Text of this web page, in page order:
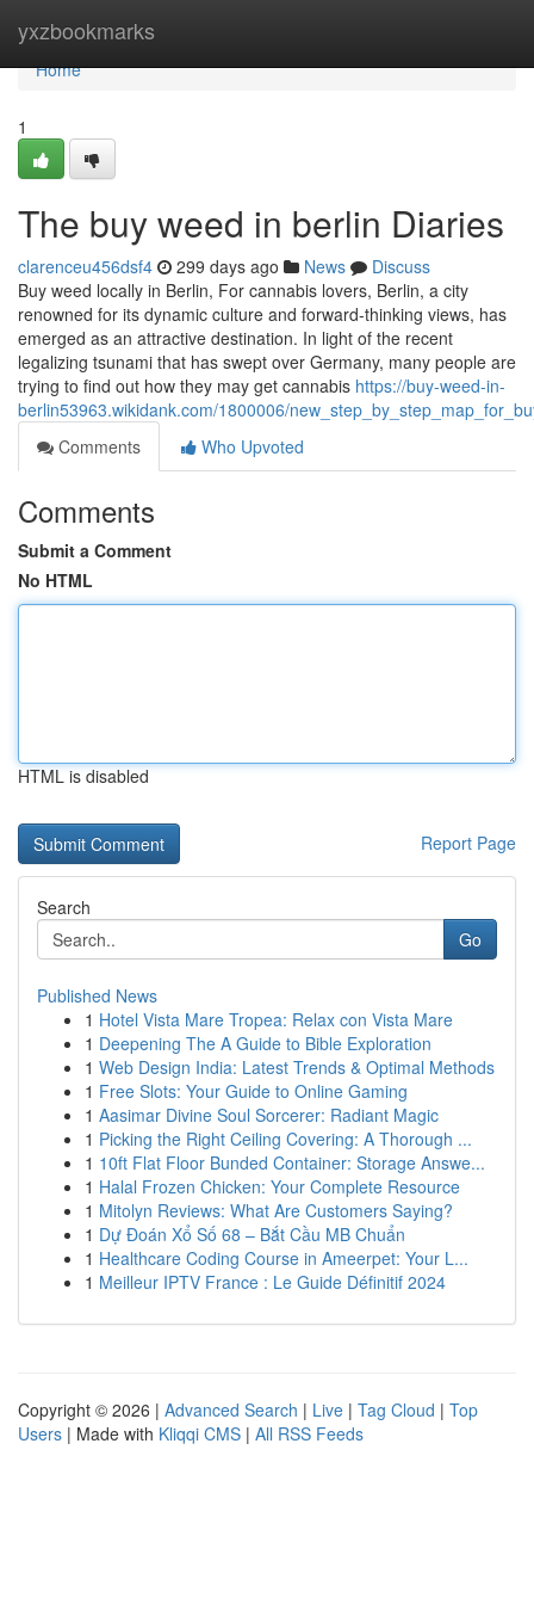
yxzbookmarks
Home
Home
1
The buy weed in berlin Diaries
clarenceu456dsf4 299 days ago News
Discuss
Buy weed locally in Berlin, For cannabis lovers, Berlin, a city
renowned for its dynamic culture and forward-thinking views, has
emerged as an attractive destination. In light of the recent
legalizing tsunami that has swept over Germany, many people are
trying to find out how they may get cannabis https://buy-weed-in-
berlin53963.wikidank.com/1800006/
Comments
Who Upvoted
Comments
Submit a Comment
No HTML
HTML is disabled
Report Page
Search
Go
Published News
1 Hotel Vista Mare Tropea: Relax con Vista Mare
1 Deepening The A Guide to Bible Exploration
1 Web Design India: Latest Trends & Optimal Methods
1 Free Slots: Your Guide to Online Gaming
1 Aasimar Divine Soul Sorcerer: Radiant Magic
1 Picking the Right Ceiling Covering: A Thorough ...
1 10ft Flat Floor Bunded Container: Storage Answe...
1 Halal Frozen Chicken: Your Complete Resource
1 Mitolyn Reviews: What Are Customers Saying?
1 Dự Đoán Xổ Số 68 – Bắt Cầu MB Chuẩn
1 Healthcare Coding Course in Ameerpet: Your L...
1 Meilleur IPTV France : Le Guide Définitif 2024
Copyright © 2026 | Advanced Search | Live | Tag Cloud | Top
Users | Made with Kliqqi CMS | All RSS Feeds